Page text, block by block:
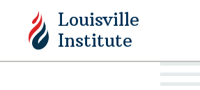
Louisville
Institute
APPLY